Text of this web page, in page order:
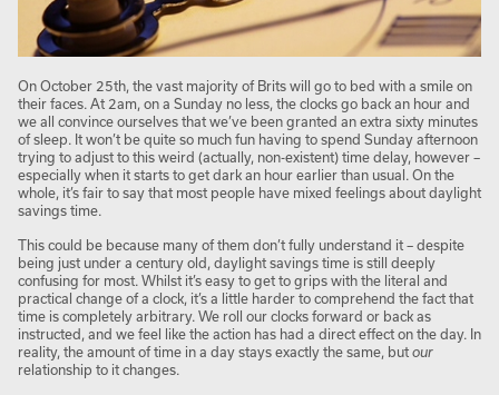
On October 25th, the vast majority of Brits will go to bed with a smile on
their faces. At 2am, on a Sunday no less, the clocks go back an hour and
we all convince ourselves that we’ve been granted an extra sixty minutes
of sleep. It won’t be quite so much fun having to spend Sunday afternoon
trying to adjust to this weird (actually, non-existent) time delay, however –
especially when it starts to get dark an hour earlier than usual. On the
whole, it’s fair to say that most people have mixed feelings about daylight
savings time.
This could be because many of them don’t fully understand it – despite
being just under a century old, daylight savings time is still deeply
confusing for most. Whilst it’s easy to get to grips with the literal and
practical change of a clock, it’s a little harder to comprehend the fact that
time is completely arbitrary. We roll our clocks forward or back as
instructed, and we feel like the action has had a direct effect on the day. In
reality, the amount of time in a day stays exactly the same, but our
relationship to it changes.